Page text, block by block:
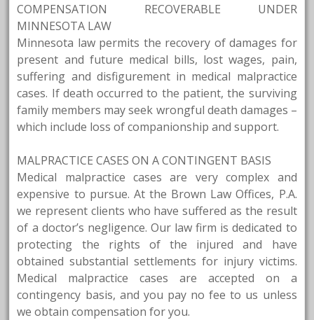
COMPENSATION RECOVERABLE UNDER
MINNESOTA LAW
Minnesota law permits the recovery of damages for
present and future medical bills, lost wages, pain,
suffering and disfigurement in medical malpractice
cases. If death occurred to the patient, the surviving
family members may seek wrongful death damages –
which include loss of companionship and support.
MALPRACTICE CASES ON A CONTINGENT BASIS
Medical malpractice cases are very complex and
expensive to pursue. At the Brown Law Offices, P.A.
we represent clients who have suffered as the result
of a doctor’s negligence. Our law firm is dedicated to
protecting the rights of the injured and have
obtained substantial settlements for injury victims.
Medical malpractice cases are accepted on a
contingency basis, and you pay no fee to us unless
we obtain compensation for you.